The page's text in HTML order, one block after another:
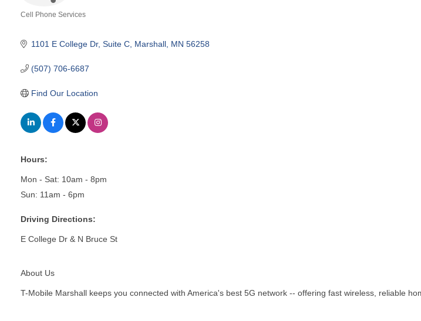
Cell Phone Services
1101 E College Dr Suite C Marshall MN 56258
(507) 706-6687
Find Our Location
Hours:
Mon - Sat: 10am - 8pm
Sun: 11am - 6pm
Driving Directions:
E College Dr & N Bruce St
About Us
T-Mobile Marshall keeps you connected with America's best 5G network -- offering fast wireless, reliable